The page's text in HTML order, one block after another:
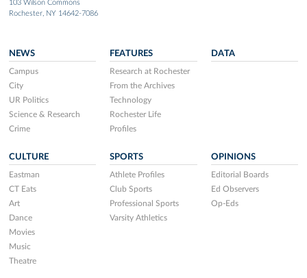
103 Wilson Commons
Rochester, NY 14642-7086
NEWS
Campus
City
UR Politics
Science & Research
Crime
FEATURES
Research at Rochester
From the Archives
Technology
Rochester Life
Profiles
DATA
CULTURE
Eastman
CT Eats
Art
Dance
Movies
Music
Theatre
SPORTS
Athlete Profiles
Club Sports
Professional Sports
Varsity Athletics
OPINIONS
Editorial Boards
Ed Observers
Op-Eds